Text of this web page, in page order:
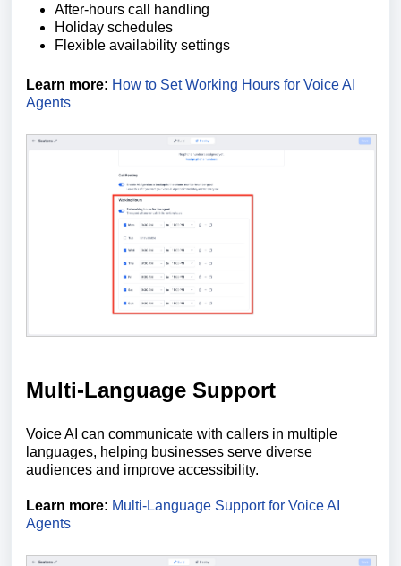
After-hours call handling
Holiday schedules
Flexible availability settings
Learn more: How to Set Working Hours for Voice AI
Agents
Multi-Language Support
Voice AI can communicate with callers in multiple
languages, helping businesses serve diverse
audiences and improve accessibility.
Learn more: Multi-Language Support for Voice AI
Agents